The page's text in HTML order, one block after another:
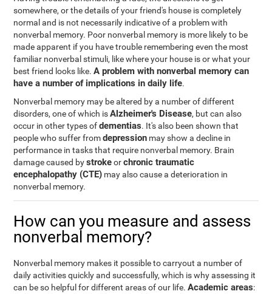
somewhere, or the details of your friend's house is completely
normal and is not necessarily indicative of a problem with
nonverbal memory. Poor nonverbal memory is more likely to be
made apparent if you have trouble remembering even the most
familiar nonverbal stimuli, like where your house is or what your
best friend looks like.A problem with nonverbal memory can
have a number of implications in daily life.
Nonverbal memory may be altered by a number of different
disorders, one of which isAlzheimer's Disease, but can also
occur in other types ofdementias. It's also been shown that
people who suffer fromdepression may show a decline in
performance in tasks that require nonverbal memory. Brain
damage caused bystrokeorchronic traumatic
encephalopathy (CTE) may also cause a deterioration in
nonverbal memory.
How can you measure and assess
nonverbal memory?
Nonverbal memory makes it possible to carryout a number of
daily activities quickly and successfully, which is why assessing it
can be so helpful for different areas of our life.Academic areas: